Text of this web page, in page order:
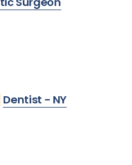
Dentist - NY